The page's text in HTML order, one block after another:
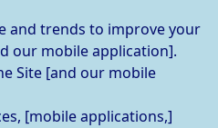
and trends to improve your
our mobile application].
Site [and our mobile
[mobile applications,]